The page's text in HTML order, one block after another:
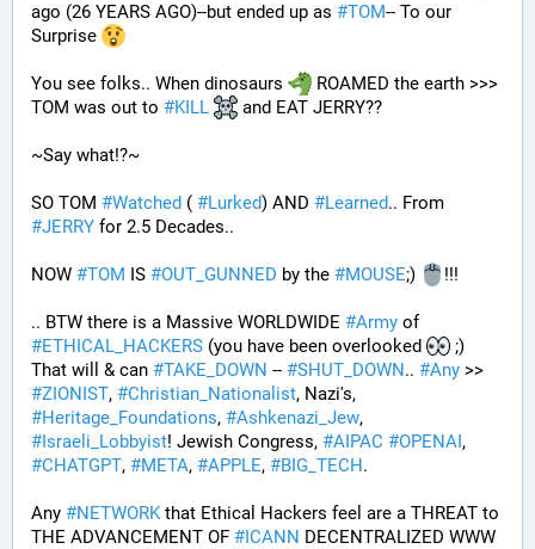
ago (26 YEARS AGO)--but ended up as #TOM-- To our
Surprise
You see folks.. When dinosaurs
ROAMED the earth >>>
TOM was out to #KILL and EAT JERRY??
~Say what!?~
SO TOM #Watched ( #Lurked) AND #Learned
#JERRY for 2.5 Decades..
NOW #TOM IS #OUT_GUNNED by the #MOUSE;) !!!
.. BTW there is a Massive WORLDWIDE #Army
of
#ETHICAL_HACKERS (you have been overlooked
;)
That will & can #TAKE_DOWN -- #SHUT_DOWN.. #Any
#ZIONIST, #Christian_Nationalist
#Heritage_Foundations, #Ashkenazi_Jew
#Israeli_Lobbyist! Jewish Congress, #AIPAC #OPENAI
#CHATGPT, #META, #APPLE, #BIG_TECH.
Any #NETWORK that Ethical Hackers feel are a THREAT to
THE ADVANCEMENT OF #ICANN DECENTRALIZED WWW